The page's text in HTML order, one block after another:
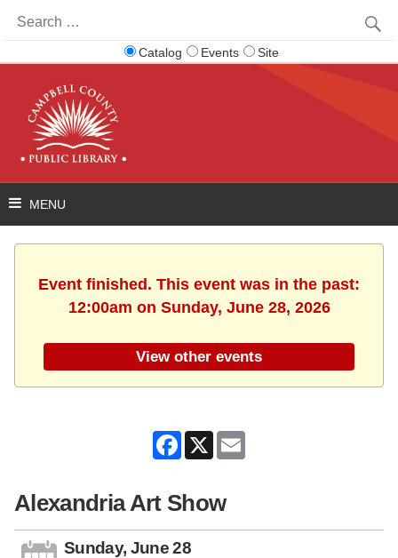
for:
Catalog Events Site
Event finished. This event was in the past:
12:00am on Sunday, June 28, 2026
View other events
Facebook
X
Alexandria Art Show
Sunday, June 28